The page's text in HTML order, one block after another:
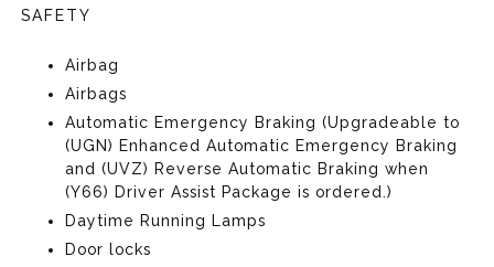
SAFETY
Airbag
Airbags
Automatic Emergency Braking (Upgradeable to
(UGN) Enhanced Automatic Emergency Braking
and (UVZ) Reverse Automatic Braking when
(Y66) Driver Assist Package is ordered.)
Daytime Running Lamps
Door locks